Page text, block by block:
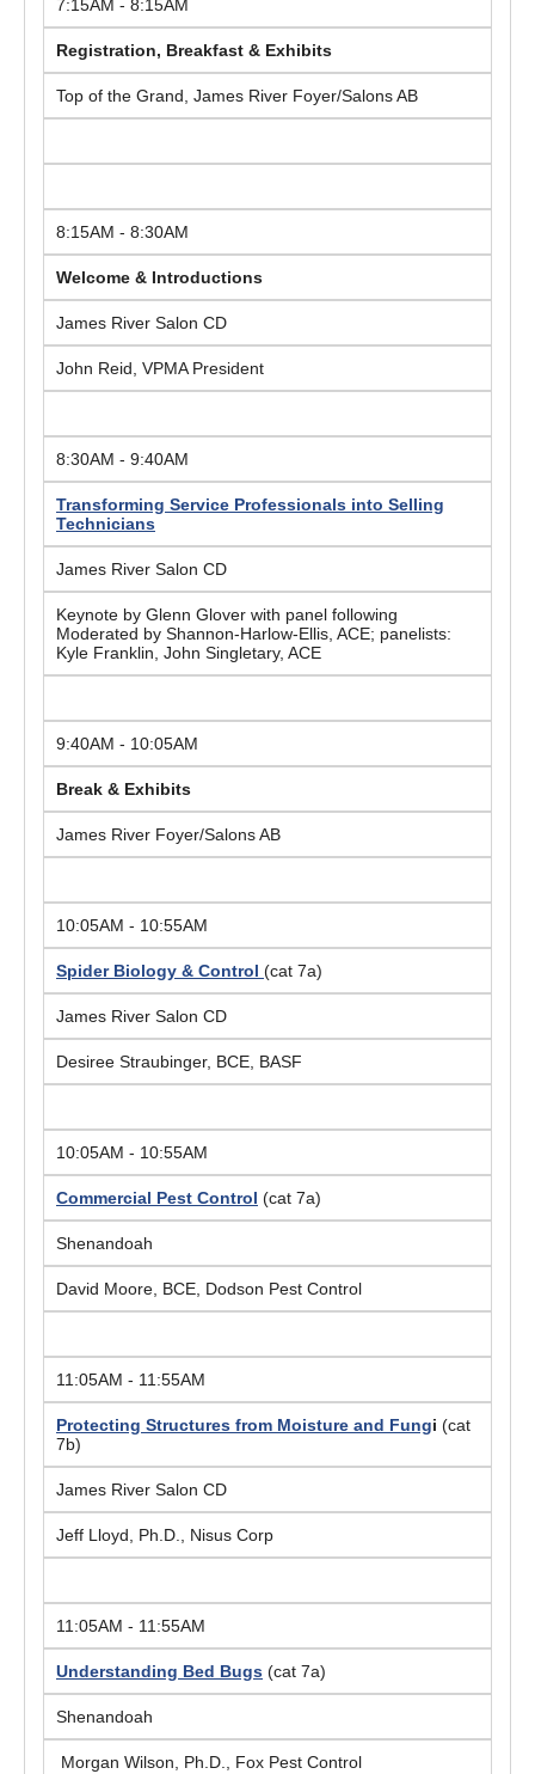
7:15AM - 8:15AM
Registration, Breakfast & Exhibits
Top of the Grand, James River Foyer/Salons AB
8:15AM - 8:30AM
Welcome & Introductions
James River Salon CD
John Reid, VPMA President
8:30AM - 9:40AM
Transforming Service Professionals into Selling
Technicians
James River Salon CD
Keynote by Glenn Glover with panel following
Moderated by Shannon-Harlow-Ellis, ACE; panelists:
Kyle Franklin, John Singletary, ACE
9:40AM - 10:05AM
Break & Exhibits
James River Foyer/Salons AB
10:05AM - 10:55AM
Spider Biology & Control (cat 7a)
James River Salon CD
Desiree Straubinger, BCE, BASF
10:05AM - 10:55AM
Commercial Pest Control (cat 7a)
Shenandoah
David Moore, BCE, Dodson Pest Control
11:05AM - 11:55AM
Protecting Structures from Moisture and Fungi (cat
7b)
James River Salon CD
Jeff Lloyd, Ph.D., Nisus Corp
11:05AM - 11:55AM
Understanding Bed Bugs (cat 7a)
Shenandoah
Morgan Wilson, Ph.D., Fox Pest Control